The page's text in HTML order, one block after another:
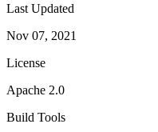
Last Updated
Nov 07, 2021
License
Apache 2.0
Build Tools